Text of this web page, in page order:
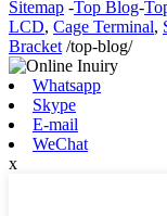
Sitemap -Top Blog-
LCD, Cage Terminal,
Bracket /top-blog/
Whatsapp
Skype
E-mail
WeChat
x